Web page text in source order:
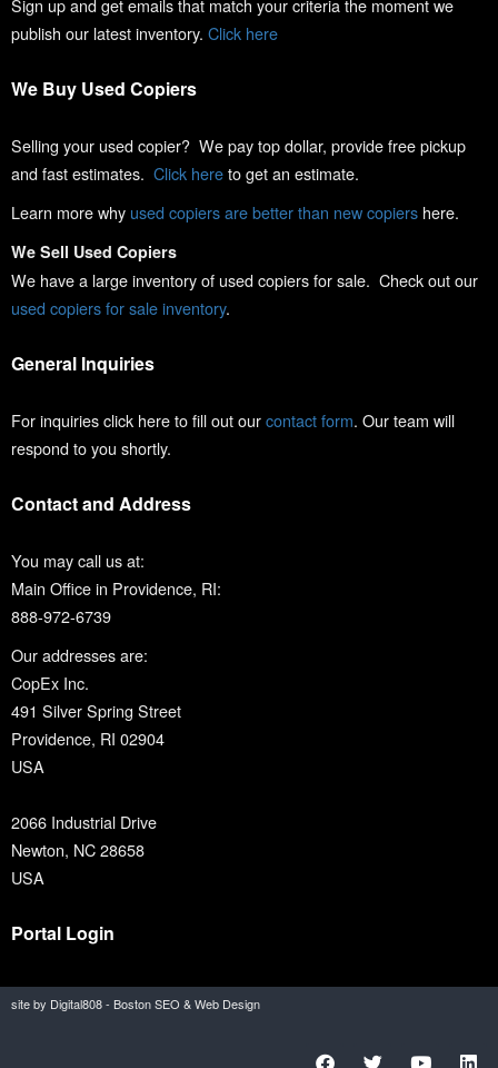
Sign up and get emails that match your criteria the moment we
publish our latest inventory. Click here
We Buy Used Copiers
Selling your used copier? We pay top dollar, provide free pickup
and fast estimates. Click hereto get an estimate.
Learn more why used copiers are better than new copiers here.
We Sell Used Copiers
We have a large inventory of used copiers for sale. Check out our
used copiers for sale inventory.
General Inquiries
For inquiries click here to fill out ourcontact form. Our team will
respond to you shortly.
Contact and Address
You may call us at:
Main Office in Providence, RI:
888-972-6739
Our addresses are:
CopEx Inc.
491 Silver Spring Street
Providence, RI 02904
USA
2066 Industrial Drive
Newton, NC 28658
USA
Portal Login
site by Digital808 - Boston SEO & Web Design